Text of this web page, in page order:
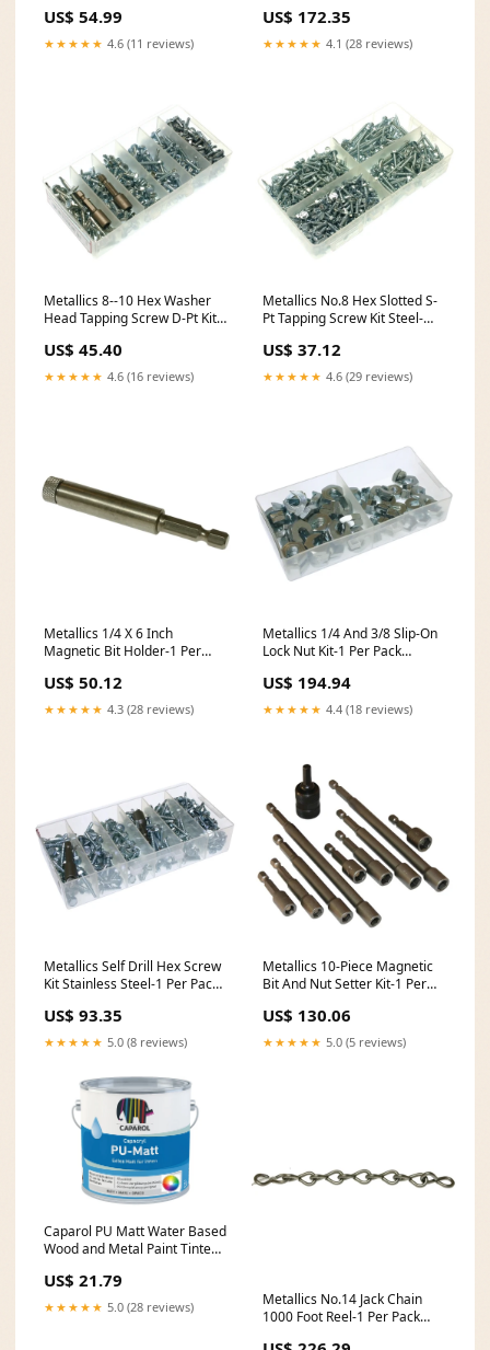
US$ 54.99
★★★★★ 4.6 (11 reviews)
US$ 172.35
★★★★★ 4.1 (28 reviews)
Metallics 8--10 Hex Washer
Head Tapping Screw D-Pt Kit
(TEKDK1) backorder714
US$ 45.40
★★★★★ 4.6 (16 reviews)
Metallics No.8 Hex Slotted S-
Pt Tapping Screw Kit Steel-
backorder1428
US$ 37.12
★★★★★ 4.6 (29 reviews)
Metallics 1/4 X 6 Inch
Magnetic Bit Holder-1 Per
US$ 50.12
★★★★★ 4.3 (28 reviews)
Metallics 1/4 And 3/8 Slip-On
Lock Nut Kit-1 Per Pack
US$ 194.94
★★★★★ 4.4 (18 reviews)
Metallics Self Drill Hex Screw
Kit Stainless Steel-1 Per Pack
US$ 93.35
★★★★★ 5.0 (8 reviews)
Metallics 10-Piece Magnetic
Bit And Nut Setter Kit-1 Per
US$ 130.06
★★★★★ 5.0 (5 reviews)
Caparol PU Matt Water Based
Wood and Metal Paint Tinted
US$ 21.79
★★★★★ 5.0 (28 reviews)
Metallics No.14 Jack Chain
1000 Foot Reel-1 Per Pack